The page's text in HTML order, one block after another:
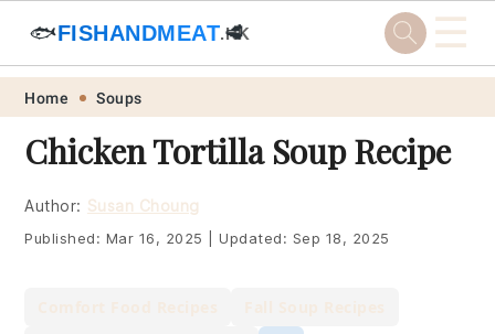
Skip
primary
navigation
Skip
main
content
Skip
primary
sidebar
Skip
footer
🐟FISHANDMEAT.HK
🥩 ☰
Home Soups
Chicken Tortilla Soup Recipe
Author: Susan Choung
Published: Mar 16, 2025 Updated: Sep 18, 2025